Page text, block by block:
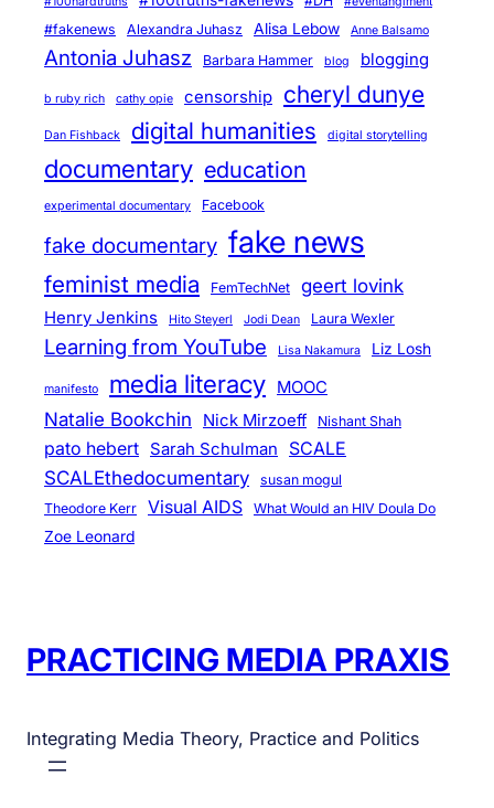
#fakenews Alexandra Juhasz Alisa Lebow Anne Balsamo
Antonia Juhasz Barbara Hammer blog blogging
b ruby rich cathy opie censorship cheryl dunye
Dan Fishback digital humanities digital storytelling
documentary education
experimental documentary Facebook
fake documentary fake news
feminist media FemTechNet geert lovink
Henry Jenkins Hito Steyerl Jodi Dean Laura Wexler
Learning from YouTube Lisa Nakamura Liz Losh
manifesto media literacy MOOC
Natalie Bookchin Nick Mirzoeff Nishant Shah
pato hebert Sarah Schulman SCALE
SCALEthedocumentary
susan mogul
Theodore Kerr
Visual AIDS What Would an HIV Doula Do
Zoe Leonard
PRACTICING MEDIA PRAXIS
Integrating Media Theory, Practice and Politics